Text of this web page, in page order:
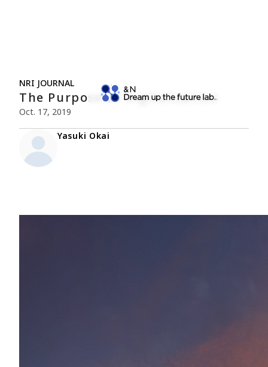
NRI JOURNAL
The Purpose of Digitalization
Oct. 17, 2019
Yasuki Okai